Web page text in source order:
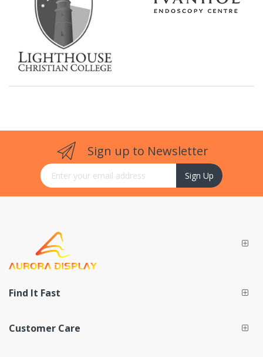
Sign up to Newsletter
Sign Up for Our Newsletter: Sign Up
Find It Fast
Customer Care